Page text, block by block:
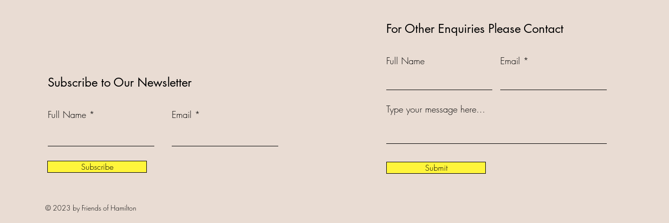
Subscribe to Our Newsletter
Full Name Email
Subscribe
© 2023 by Friends of Hamilton
For Other Enquiries Please Contact
Full Name Email
Type your message here...
Submit